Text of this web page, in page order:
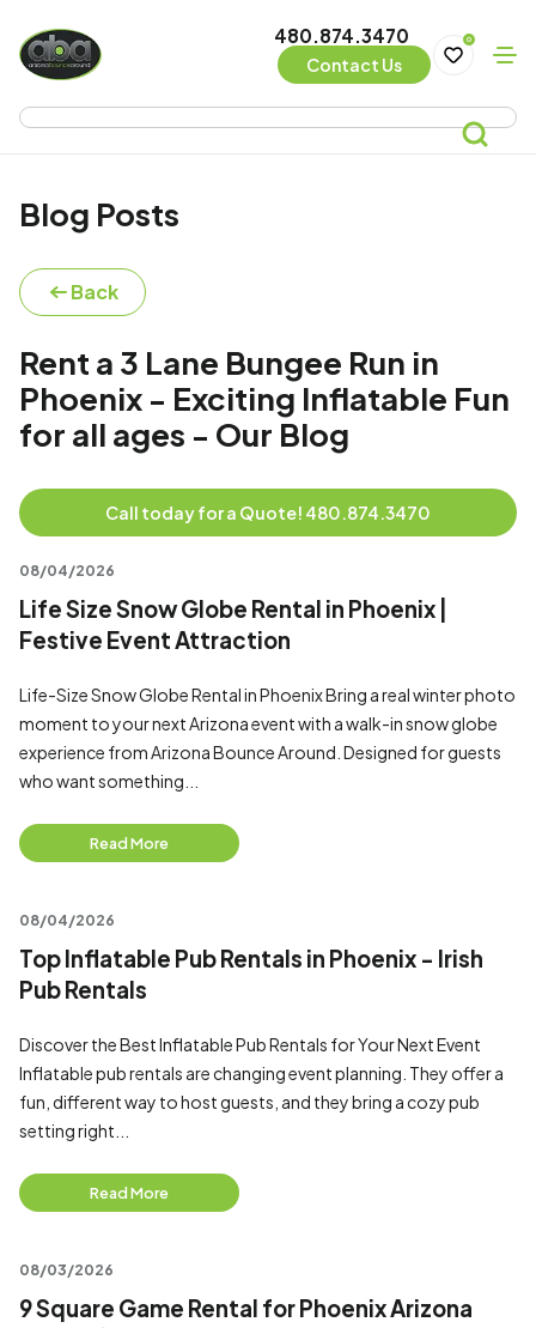
480.874.3470
Contact Us
0
Blog Posts
Back
Rent a 3 Lane Bungee Run in
Phoenix - Exciting Inflatable Fun
for all ages - Our Blog
Call today for a Quote! 480.874.3470
08/04/2026
Life Size Snow Globe Rental in Phoenix |
Festive Event Attraction
Life-Size Snow Globe Rental in Phoenix Bring a real winter photo
moment to your next Arizona event with a walk-in snow globe
experience from Arizona Bounce Around. Designed for guests
who want something...
Read More
08/04/2026
Top Inflatable Pub Rentals in Phoenix - Irish
Pub Rentals
Discover the Best Inflatable Pub Rentals for Your Next Event
Inflatable pub rentals are changing event planning. They offer a
fun, different way to host guests, and they bring a cozy pub
setting right...
Read More
08/03/2026
9 Square Game Rental for Phoenix Arizona